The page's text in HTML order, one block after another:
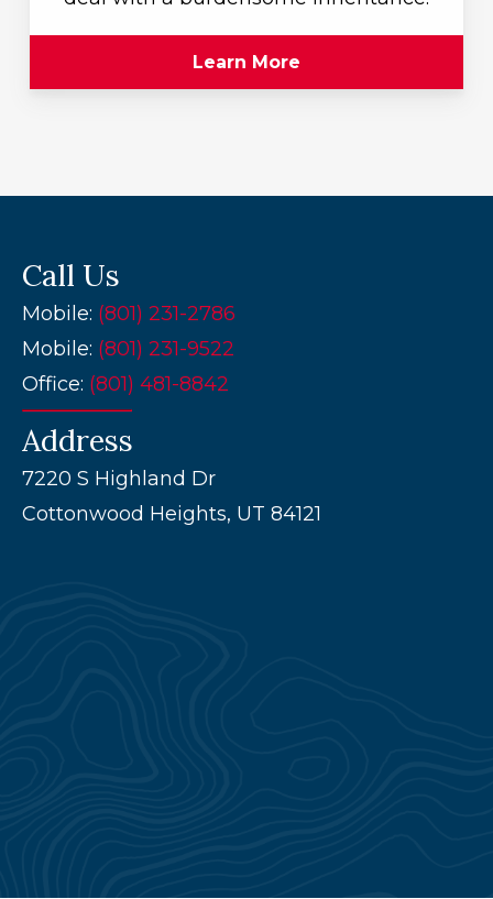
Learn More
Call Us
Mobile: (801) 231-2786
Mobile: (801) 231-9522
Office: (801) 481-8842
Address
7220 S Highland Dr
Cottonwood Heights, UT 84121